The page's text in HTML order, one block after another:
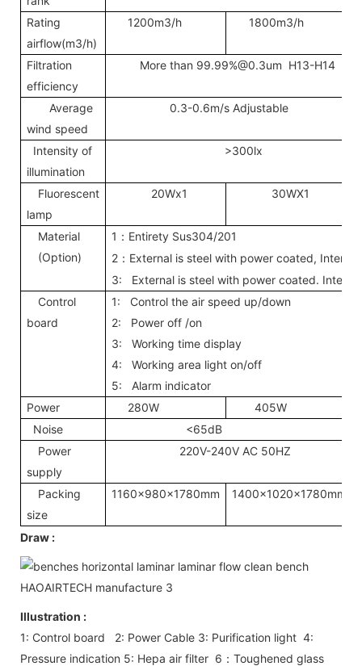
Rating
airflow(m3/h)
1200m3/h 1800m3/h
Filtration
efficiency
More than 99.99%@0.3um H13-H14
Average
wind speed
0.3-0.6m/s Adjustable
Intensity of
illumination
>300lx
Fluorescent
lamp
20Wx1 30WX1
Material
(Option)
1 ： Entirety Sus304/201
2 ： External is steel with power coated,
3: External is steel with power coated. Internal
Control
board
1: Control the air speed up/down
2: Power off /on
3: Working time display
4: Working area light on/off
5: Alarm indicator
Power
280W
405W
Noise
<65dB
Power
supply
220V-240V AC 50HZ
Packing
size
1160x980x1780mm 1400x1020x1780mm
Draw :
Illustration :
1: Control board 2: Power Cable 3: Purification light 4:
Pressure indication 5: Hepa air filter 6 ： Toughened glass